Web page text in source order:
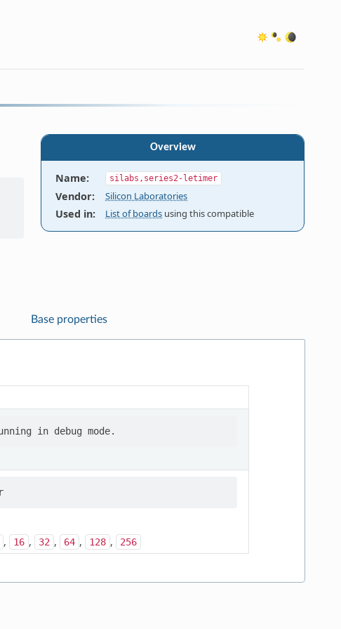
Overview
Name: silabs,series2-letimer
Vendor: Silicon Laboratories
Used in: List of boards using this compatible
Base properties
Clock divider for timer
, 16 , 32 , 64 , 128 , 256